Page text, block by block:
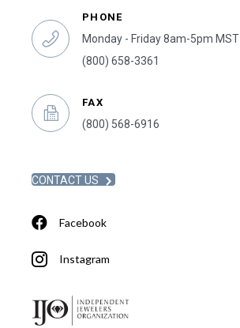
PHONE
Monday - Friday 8am-5pm MST
(800) 658-3361
FAX
(800) 568-6916
CONTACT US
Facebook
Instagram